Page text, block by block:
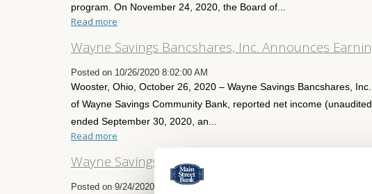
program. On November 24, 2020, the Board of...
Read more
Wayne Savings Bancshares, Inc. Announces
Posted on 10/26/2020 8:02:00 AM
Wooster, Ohio, October 26, 2020 – Wayne Savings Bancshares,
of Wayne Savings Community Bank, reported net income
ended September 30, 2020, an...
Read more
Wayne Savings Bancshares, Inc. Declares Quarterly
Posted on 9/24/2020 4:02:00 PM